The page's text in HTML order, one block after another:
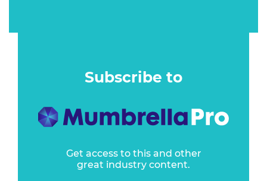
Subscribe to
Get access to this and other
great industry content.